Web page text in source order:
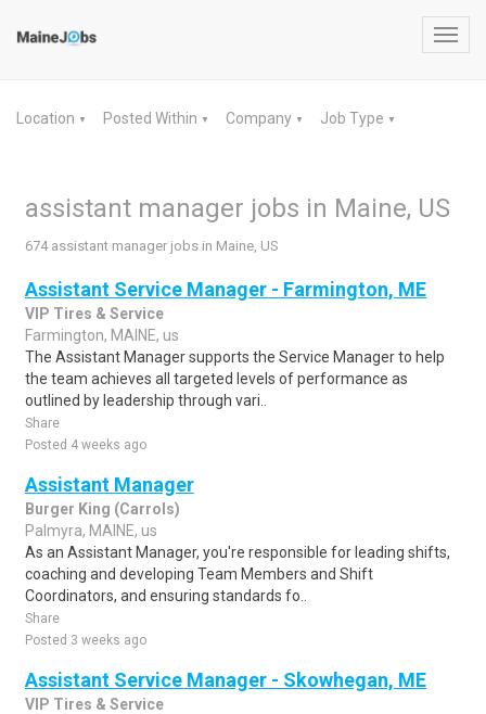
Location ▼ Posted Within ▼ Company ▼ Job Type ▼
assistant manager jobs in Maine, US
674 assistant manager jobs in Maine, US
Assistant Service Manager - Farmington, ME
VIP Tires & Service
Farmington, MAINE, us
The Assistant Manager supports the Service Manager to help
the team achieves all targeted levels of performance as
outlined by leadership through vari..
Share
Posted 4 weeks ago
Assistant Manager
Burger King (Carrols)
Palmyra, MAINE, us
As an Assistant Manager, you're responsible for leading shifts,
coaching and developing Team Members and Shift
Coordinators, and ensuring standards fo..
Share
Posted 3 weeks ago
Assistant Service Manager - Skowhegan, ME
VIP Tires & Service